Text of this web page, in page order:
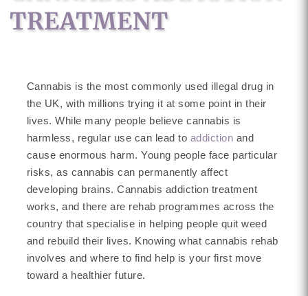
TREATMENT
Cannabis is the most commonly used illegal drug in
the UK, with millions trying it at some point in their
lives. While many people believe cannabis is
harmless, regular use can lead to addiction and
cause enormous harm. Young people face particular
risks, as cannabis can permanently affect
developing brains. Cannabis addiction treatment
works, and there are rehab programmes across the
country that specialise in helping people quit weed
and rebuild their lives. Knowing what cannabis rehab
involves and where to find help is your first move
toward a healthier future.